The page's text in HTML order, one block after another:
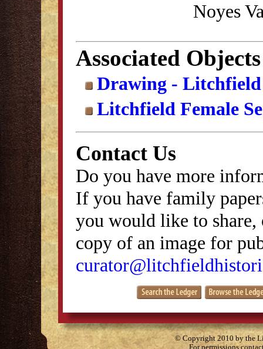
Noyes
Associated Objects
Drawing - Litchfield
Litchfield Female
Contact Us
Do you have more
If you have family
you would like to
copy of an image for
© Copyright 2010 by the
For permissions